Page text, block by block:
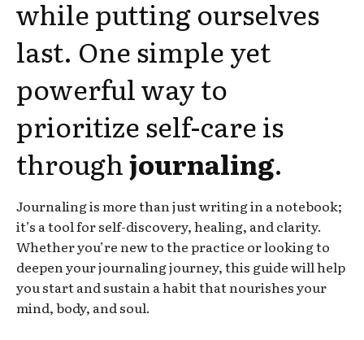
while putting ourselves
last. One simple yet
powerful way to
prioritize self-care is
throughjournaling.
Journaling is more than just writing in a notebook;
it’s a tool for self-discovery, healing, and clarity.
Whether you’re new to the practice or looking to
deepen your journaling journey, this guide will help
you start and sustain a habit that nourishes your
mind, body, and soul.